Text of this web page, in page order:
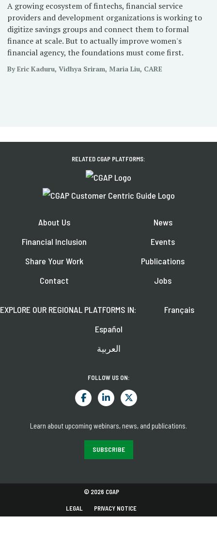
A growing ecosystem of fintechs, financial service
providers and development organizations is working to
digitize savings groups and connect them to formal
finance at scale. But to actually improve women's
financial agency, the foundations must come first.
By Eric Kaduru, Vidhya Sriram, Maria Liu, CARE
RELATED CGAP PLATFORMS:
About Us
Financial Inclusion
Share Your Work
Contact
News
Events
Publications
Jobs
EXPLORE OUR REGIONAL PLATFORMS IN:
Français
Español
العربية
FOLLOW US ON:
Learn about upcoming webinars, news, and publications.
SUBSCRIBE
© 2026 CGAP
LEGAL PRIVACY NOTICE